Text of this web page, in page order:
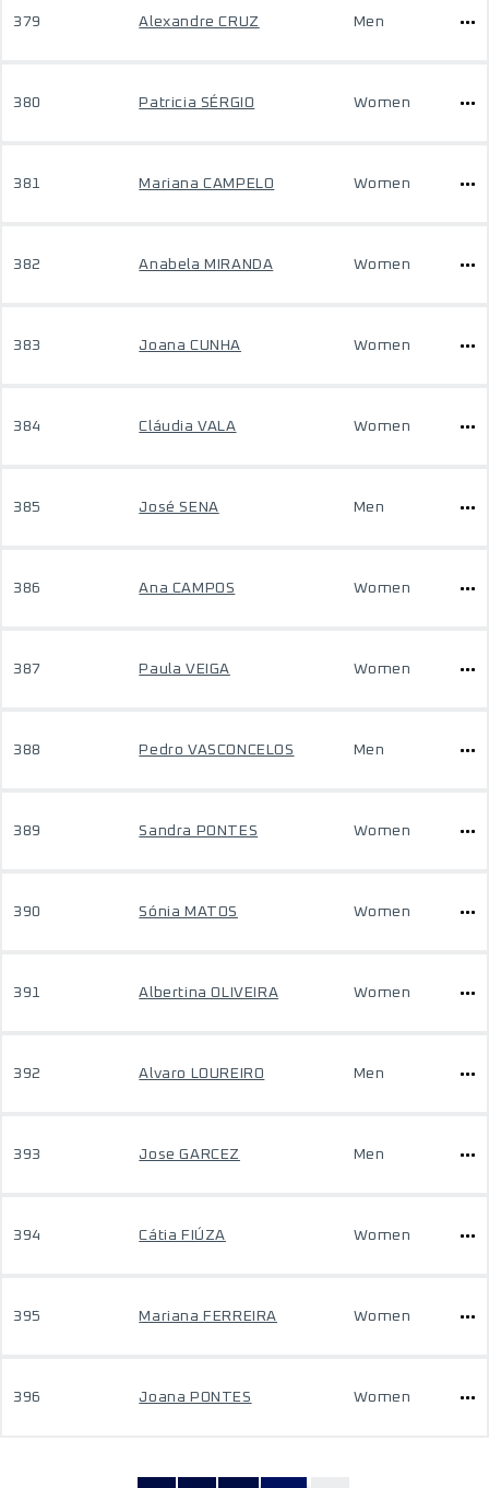
379 Alexandre CRUZ Men
380 Patricia SÉRGIO Women
381 Mariana CAMPELO Women
382 Anabela MIRANDA Women
383 Joana CUNHA Women
384 Cláudia VALA Women
385 José SENA Men
386 Ana CAMPOS Women
387 Paula VEIGA Women
388 Pedro VASCONCELOS Men
389 Sandra PONTES Women
390 Sónia MATOS Women
391 Albertina OLIVEIRA Women
392 Alvaro LOUREIRO Men
393 Jose GARCEZ Men
394 Cátia FIÚZA Women
395 Mariana FERREIRA Women
396 Joana PONTES Women